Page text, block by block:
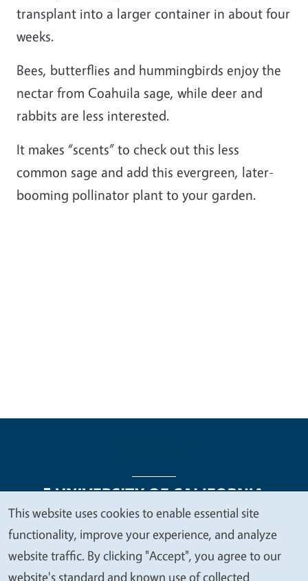
transplant into a larger container in about four
weeks.
Bees, butterflies and hummingbirds enjoy the
nectar from Coahuila sage, while deer and
rabbits are less interested.
It makes “scents” to check out this less
common sage and add this evergreen, later-
booming pollinator plant to your garden.
Legal Menu
Copyright
Nondiscrimination Statements
Accessibility
Contact Privacy
We
value
your
This website uses cookies to enable essential site
functionality, improve your experience, and analyze
website traffic. By clicking "Accept", you agree to our
website's standard and known use of collected